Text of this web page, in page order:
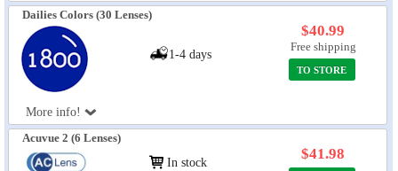
Dailies Colors (30 Lenses)
More info!
1-4 days
$40.99
Free shipping
TO STORE
Acuvue 2 (6 Lenses)
In stock
$41.98